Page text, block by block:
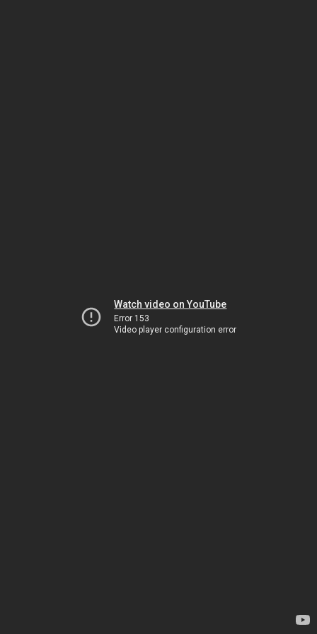
Watch video on YouTube
Error 153
Video player configuration error